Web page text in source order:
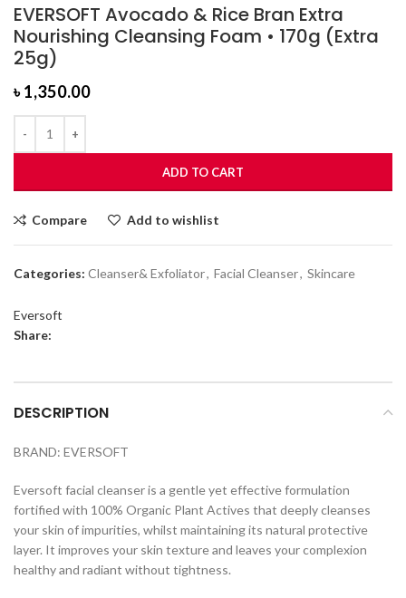
EVERSOFT Avocado & Rice Bran Extra
Nourishing Cleansing Foam • 170g (Extra
25g)
৳1,350.00
ADD TO CART
Compare Add to wishlist
Categories: Cleanser& Exfoliator, Facial Cleanser, Skincare
Eversoft
Share:
DESCRIPTION
BRAND: EVERSOFT
Eversoft facial cleanser is a gentle yet effective formulation
fortified with 100% Organic Plant Actives that deeply cleanses
your skin of impurities, whilst maintaining its natural protective
layer. It improves your skin texture and leaves your complexion
healthy and radiant without tightness.